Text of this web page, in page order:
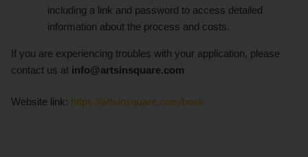
including a link and password to access detailed
information about the process and costs.
If you are experiencing troubles with your application, please
contact us at info@artsinsquare.com
Website link: https://artsinsquare.com/book